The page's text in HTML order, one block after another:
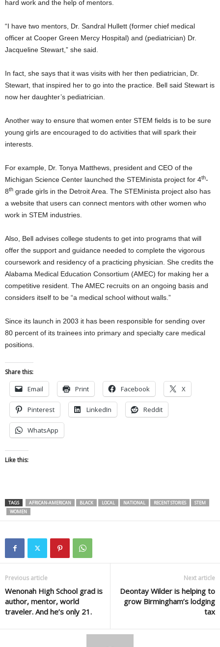
hard work and the help of mentors.
“I have two mentors, Dr. Sandral Hullett (former chief medical
officer at Cooper Green Mercy Hospital) and (pediatrician) Dr.
Jacqueline Stewart,” she said.
In fact, she says that it was visits with her then pediatrician, Dr.
Stewart, that inspired her to go into the practice. Bell said Stewart is
now her daughter’s pediatrician.
Another way to ensure that women enter STEM fields is to be sure
young girls are encouraged to do activities that will spark their
interests.
For example, Dr. Tonya Matthews, president and CEO of the
Michigan Science Center launched the STEMinista project for 4th-
8th grade girls in the Detroit Area. The STEMinista project also has
a website that users can connect mentors with other women who
work in STEM industries.
Also, Bell advises college students to get into programs that will
offer the support and guidance needed to complete the vigorous
coursework and residency of a practicing physician. She credits the
Alabama Medical Education Consortium (AMEC) for making her a
competitive resident. The AMEC recruits on an ongoing basis and
considers itself to be “a medical school without walls.”
Since its launch in 2003 it has been responsible for sending over
80 percent of its trainees into primary and specialty care medical
positions.
Share this:
Email Print Facebook X
Pinterest LinkedIn Reddit
WhatsApp
Like this:
TAGS AFRICAN-AMERICAN BLACK LOCAL NATIONAL RECENT STORIES
STEM
WOMEN
Previous article
Wenonah High School grad is
author, mentor, world
traveler. And he’s only 21.
Next article
Deontay Wilder is helping to
grow Birmingham’s lodging
tax